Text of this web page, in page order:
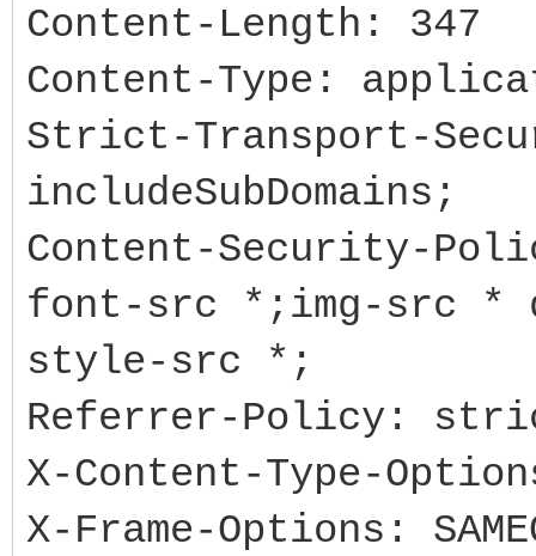
Content-Length: 347
Content-Type:
Strict-Transport-
includeSubDomains;
Content-Security-
font-src *;img-src
style-src *;
Referrer-Policy:
X-Content-Type-
X-Frame-Options: